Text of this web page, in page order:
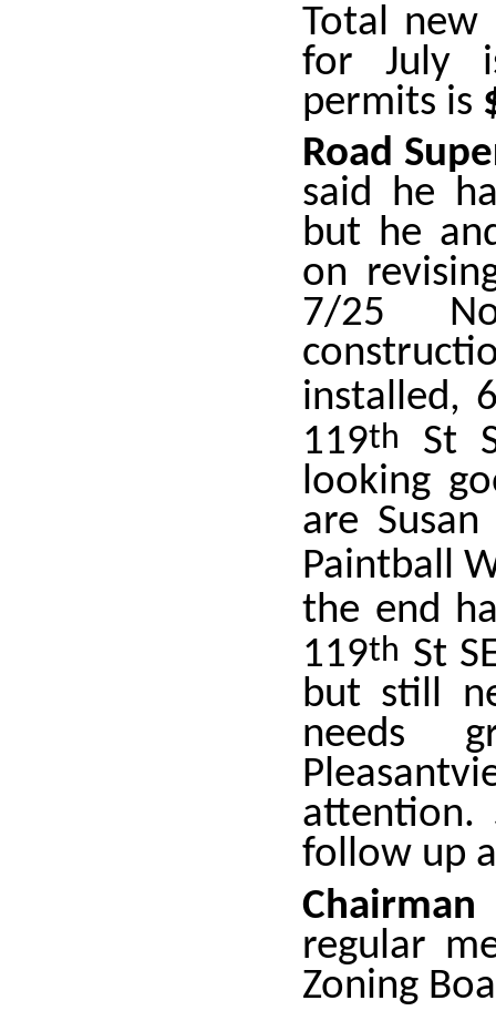
Total new
for July
permits is
Road
said he
but he
on
7/25
installed,
119th
St
looking
are
Paintball
the end
119th St
but still
needs
attention.
follow up
regular
Zoning